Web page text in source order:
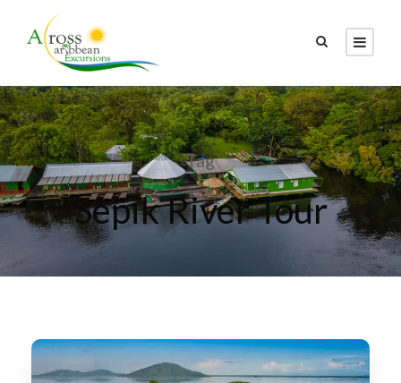
Tag
Sepik River Tour